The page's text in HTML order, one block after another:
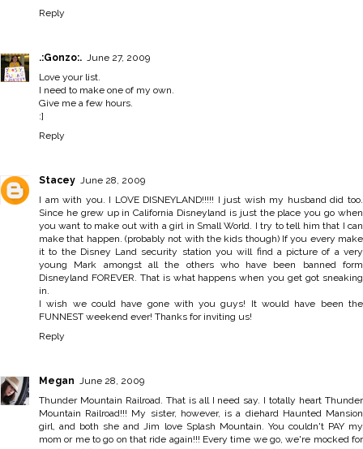
Reply
.:Gonzo:.
June 27, 2009
Love your list.
I need to make one of my own.
Give me a few hours.
:]
Reply
Stacey
June 28, 2009
I am with you. I LOVE DISNEYLAND!!!!! I just wish my husband did too.
Since he grew up in California Disneyland is just the place you go when
you want to make out with a girl in Small World. I try to tell him that I can
make that happen. (probably not with the kids though) If you every make
it to the Disney Land security station you will find a picture of a very
young Mark amongst all the others who have been banned form
Disneyland FOREVER. That is what happens when you get got sneaking
in.
I wish we could have gone with you guys! It would have been the
FUNNEST weekend ever! Thanks for inviting us!
Reply
Megan
June 28, 2009
Thunder Mountain Railroad. That is all I need say. I totally heart Thunder
Mountain Railroad!!! My sister, however, is a diehard Haunted Mansion
girl, and both she and Jim love Splash Mountain. You couldn't PAY my
mom or me to go on that ride again!!! Every time we go, we're mocked for